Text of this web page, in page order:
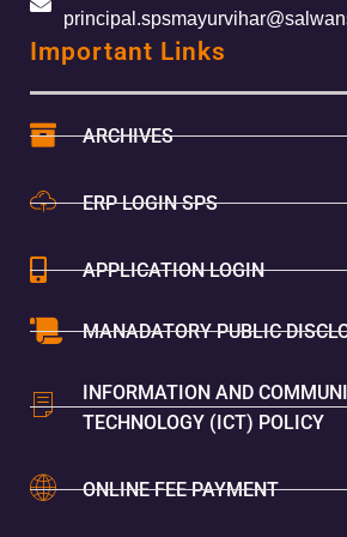
Important Links
ARCHIVES
ERP LOGIN SPS
APPLICATION LOGIN
MANADATORY PUBLIC
INFORMATION AND
TECHNOLOGY (ICT) POLICY
ONLINE FEE PAYMENT